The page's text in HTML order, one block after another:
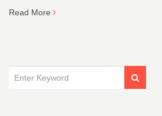
Read More